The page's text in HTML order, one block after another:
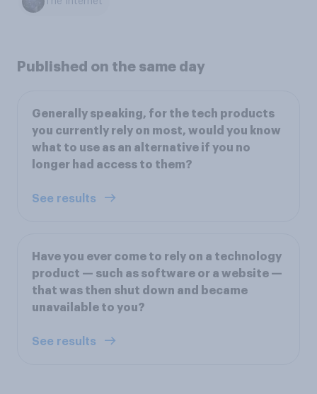
Published on the same day
Generally speaking, for the tech products
you currently rely on most, would you know
what to use as an alternative if you no
longer had access to them?
See results
Have you ever come to rely on a technology
product — such as software or a website —
that was then shut down and became
unavailable to you?
See results